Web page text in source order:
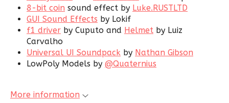
8-bit coin sound effect by Luke.RUSTLTD
GUI Sound Effects by Lokif
f1 driver by Cuputo and Helmet by Luiz
Carvalho
Universal UI Soundpack by Nathan Gibson
LowPoly Models by @Quaternius
More information